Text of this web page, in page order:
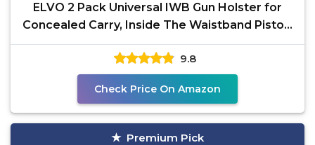
ELVO 2 Pack Universal IWB Gun Holster for
Concealed Carry, Inside The Waistband Pistols
Holsters,
9.8
Check Price On Amazon
Premium Pick